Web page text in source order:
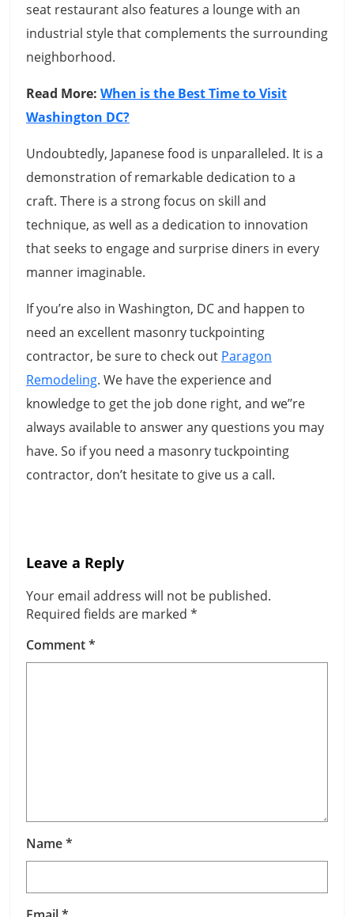
seat restaurant also features a lounge with an
industrial style that complements the surrounding
neighborhood.
Read More: When is the Best Time to Visit
Washington DC?
Undoubtedly, Japanese food is unparalleled. It is a
demonstration of remarkable dedication to a
craft. There is a strong focus on skill and
technique, as well as a dedication to innovation
that seeks to engage and surprise diners in every
manner imaginable.
If you’re also in Washington, DC and happen to
need an excellent masonry tuckpointing
contractor, be sure to check out Paragon
Remodeling. We have the experience and
knowledge to get the job done right, and we’’re
always available to answer any questions you may
have. So if you need a masonry tuckpointing
contractor, don’t hesitate to give us a call.
Leave a Reply
Your email address will not be published.
Required fields are marked *
Comment*
Name*